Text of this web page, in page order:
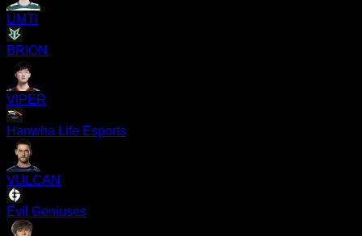
UMTI
BRION
VIPER
Hanwha Life Esports
VULCAN
Evil Geniuses